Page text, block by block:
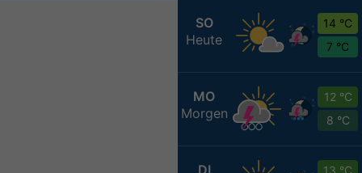
SO
Heute
14 °C
7 °C
MO
Morgen
12 °C
8 °C
13 °C